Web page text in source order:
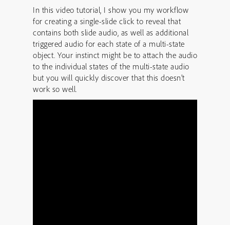
In this video tutorial, I show you my workflow
for creating a single-slide click to reveal that
contains both slide audio, as well as additional
triggered audio for each state of a multi-state
object. Your instinct might be to attach the audio
to the individual states of the multi-state audio
but you will quickly discover that this doesn’t
work so well.